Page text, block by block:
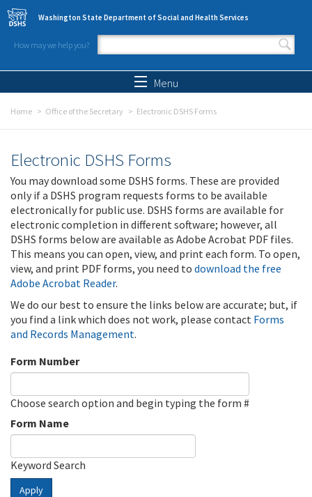
Skip to main content
Washington State Department of Social and Health Services
How may we help you?
Search form
Menu
Home Office of the Secretary Electronic DSHS Forms
Electronic DSHS Forms
You may download some DSHS forms. These are provided
only if a DSHS program requests forms to be available
electronically for public use. DSHS forms are available for
electronic completion in different software; however, all
DSHS forms below are available as Adobe Acrobat PDF files.
This means you can open, view, and print each form. To open,
view, and print PDF forms, you need to download the free
Adobe Acrobat Reader.
We do our best to ensure the links below are accurate; but, if
you find a link which does not work, please contact Forms
and Records Management.
Form Number
Choose search option and begin typing the form #
Form Name
Keyword Search
Apply